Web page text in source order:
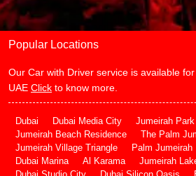
Popular Locations
Our Car with Driver service is available
UAE Click to know more.
Dubai Dubai Media City
Jumeirah Park
Jumeirah Beach Residence
The Palm
Jumeirah Village Triangle
Palm Jumeirah
Dubai Marina
Al Karama
Jumeirah